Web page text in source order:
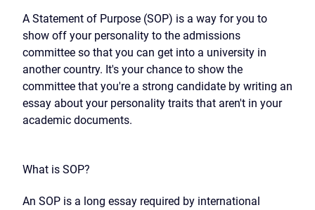
A Statement of Purpose (SOP) is a way for you to
show off your personality to the admissions
committee so that you can get into a university in
another country. It's your chance to show the
committee that you're a strong candidate by writing an
essay about your personality traits that aren't in your
academic documents.
What is SOP?
An SOP is a long essay required by international